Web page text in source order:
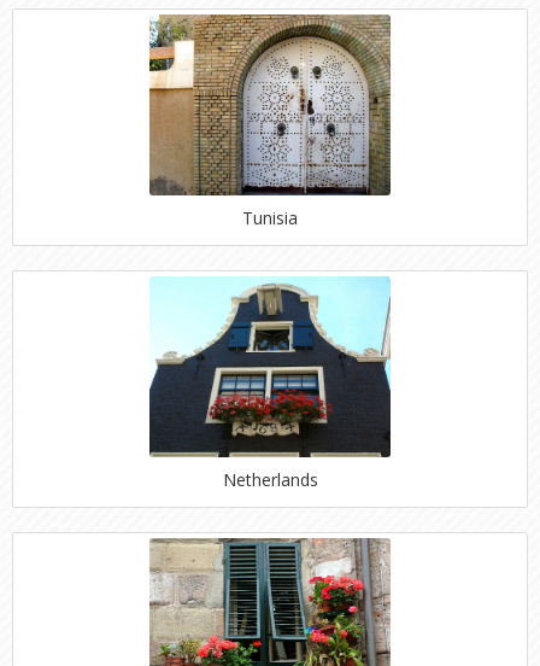
Tunisia
Netherlands